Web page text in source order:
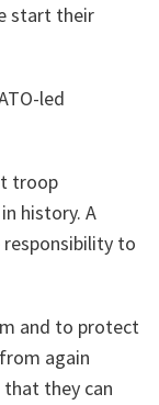
start their
led
troop
history. A
to
and to protect
again
they can